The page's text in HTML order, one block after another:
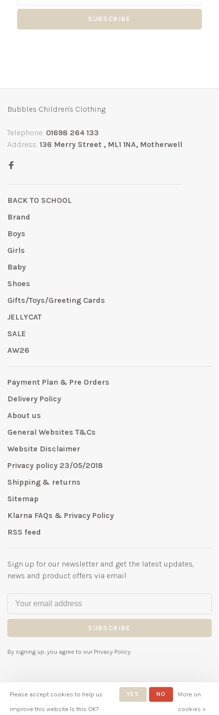
SUBSCRIBE
Bubbles Children's Clothing
Telephone: 01698 264 133
Address: 136 Merry Street , ML1 1NA, Motherwell
BACK TO SCHOOL
Brand
Boys
Girls
Baby
Shoes
Gifts/Toys/Greeting Cards
JELLYCAT
SALE
AW26
Payment Plan & Pre Orders
Delivery Policy
About us
General Websites T&Cs
Website Disclaimer
Privacy policy 23/05/2018
Shipping & returns
Sitemap
Klarna FAQs & Privacy Policy
RSS feed
Sign up for our newsletter and get the latest updates,
news and product offers via email
SUBSCRIBE
By signing up, you agree to our Privacy Policy.
Please accept cookies to help us
improve this website Is this OK?
YES NO
More on
cookies »